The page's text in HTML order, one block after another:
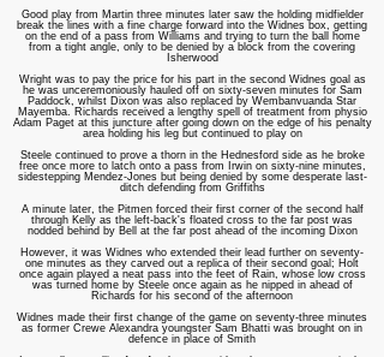
Good play from Martin three minutes later saw the holding midfielder
break the lines with a fine charge forward into the Widnes box, getting
on the end of a pass from Williams and trying to turn the ball home
from a tight angle, only to be denied by a block from the covering
Isherwood
Wright was to pay the price for his part in the second Widnes goal as
he was unceremoniously hauled off on sixty-seven minutes for Sam
Paddock, whilst Dixon was also replaced by Wembanvuanda Star
Mayemba. Richards received a lengthy spell of treatment from physio
Adam Paget at this juncture after going down on the edge of his penalty
area holding his leg but continued to play on
Steele continued to prove a thorn in the Hednesford side as he broke
free once more to latch onto a pass from Irwin on sixty-nine minutes,
sidestepping Mendez-Jones but being denied by some desperate last-
ditch defending from Griffiths
A minute later, the Pitmen forced their first corner of the second half
through Kelly as the left-back's floated cross to the far post was
nodded behind by Bell at the far post ahead of the incoming Dixon
However, it was Widnes who extended their lead further on seventy-
one minutes as they carved out a replica of their second goal; Holt
once again played a neat pass into the feet of Rain, whose low cross
was turned home by Steele once again as he nipped in ahead of
Richards for his second of the afternoon
Widnes made their first change of the game on seventy-three minutes
as former Crewe Alexandra youngster Sam Bhatti was brought on in
defence in place of Smith